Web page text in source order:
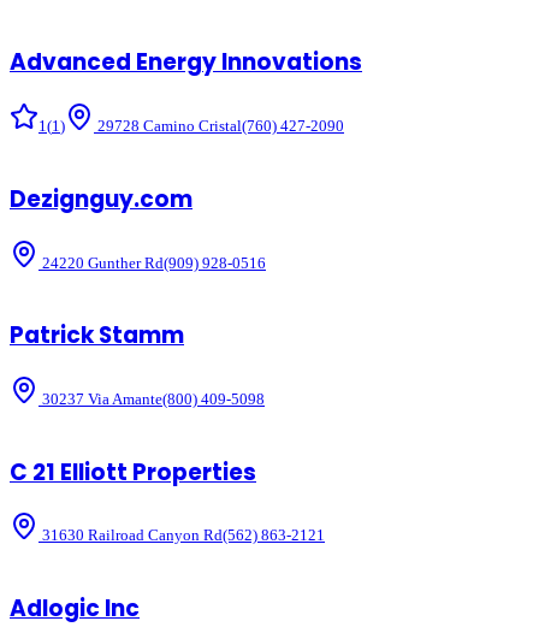
Advanced Energy Innovations
1(1) 29728 Camino Cristal(760) 427-2090
Dezignguy.com
24220 Gunther Rd(909) 928-0516
Patrick Stamm
30237 Via Amante(800) 409-5098
C 21 Elliott Properties
31630 Railroad Canyon Rd(562) 863-2121
Adlogic Inc